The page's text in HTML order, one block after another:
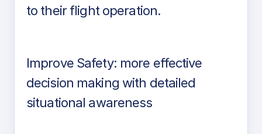
to their flight operation.
Improve Safety: more effective
decision making with detailed
situational awareness